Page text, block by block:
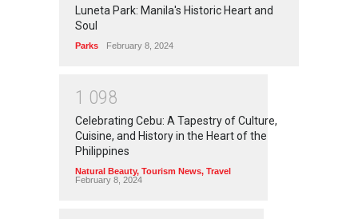
Luneta Park: Manila's Historic Heart and
Soul
Parks February 8, 2024
1 098
Celebrating Cebu: A Tapestry of Culture,
Cuisine, and History in the Heart of the
Philippines
Natural Beauty, Tourism News, Travel
February 8, 2024